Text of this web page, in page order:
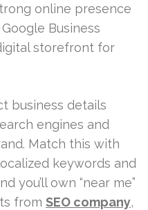
online presence
Business
storefront for
business details
engines and
Match this with
keywords and
you’ll own “near me”
from SEO company,